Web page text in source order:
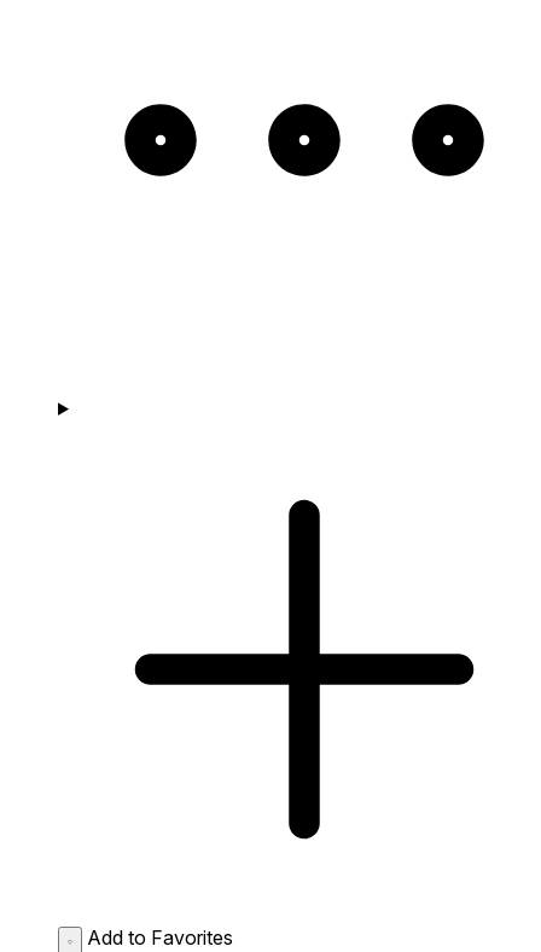
Add to Favorites